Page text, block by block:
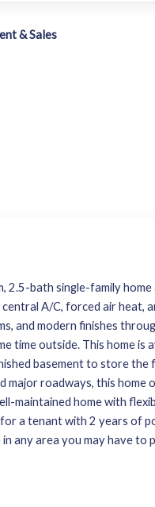
& Sales
2.5-bath single-family
A/C, forced air heat,
and modern finishes
time outside. This home
basement to store
major roadways, this
maintained home with
a tenant with 2 years of
any area you may have to